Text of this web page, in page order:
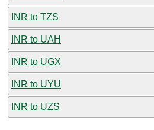
INR to TZS
INR to UAH
INR to UGX
INR to UYU
INR to UZS